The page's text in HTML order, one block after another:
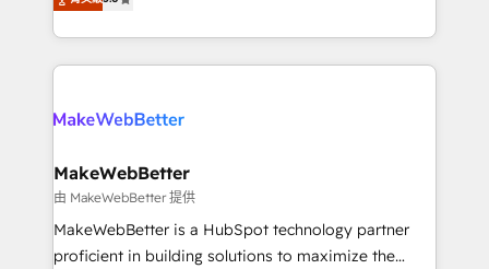
revenue process. Sales, marketing, and service wired
rollouts, adoption coaching. Buying HubSpot,
built for the work.
solutions that deliver measurable impact and
transform brand experiences As one of the few full-
service creative agencies in the HubSpot
winning design to build scalable, globally
marketing campaigns, & RevOps frameworks that
fuel long-term success We connect the entire
customer lifecycle through seamless integrations,
ensure long-term adoption with change-
MakeWebBetter
由 MakeWebBetter 提供
MakeWebBetter is a HubSpot technology partner
proficient in building solutions to maximize the